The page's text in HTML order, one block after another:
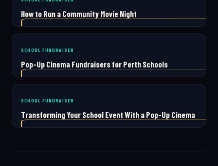
How to Run a Community Movie Night
SCHOOL FUNDRAISER
Pop-Up Cinema Fundraisers for Perth Schools
SCHOOL FUNDRAISER
Transforming Your School Event With a Pop-Up Cinema